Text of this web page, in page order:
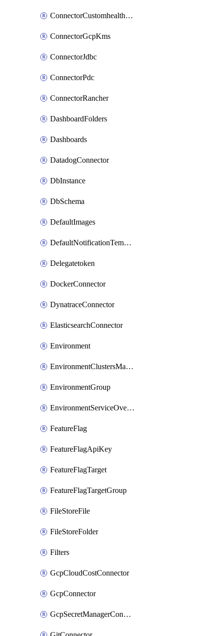
ConnectorCustomhealthsource
ConnectorGcpKms
ConnectorJdbc
ConnectorPdc
ConnectorRancher
DashboardFolders
Dashboards
DatadogConnector
DbInstance
DbSchema
DefaultImages
DefaultNotificationTemplateSet
Delegatetoken
DockerConnector
DynatraceConnector
ElasticsearchConnector
Environment
EnvironmentClustersMapping
EnvironmentGroup
EnvironmentServiceOverrides
FeatureFlag
FeatureFlagApiKey
FeatureFlagTarget
FeatureFlagTargetGroup
FileStoreFile
FileStoreFolder
Filters
GcpCloudCostConnector
GcpConnector
GcpSecretManagerConnector